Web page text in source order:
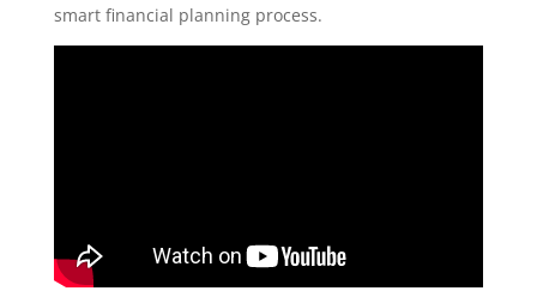
smart financial planning process.